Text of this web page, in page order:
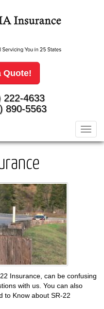
Quote!
222-4633
890-5563
Insurance, can be confusing
with us. You can also
to Know about SR-22